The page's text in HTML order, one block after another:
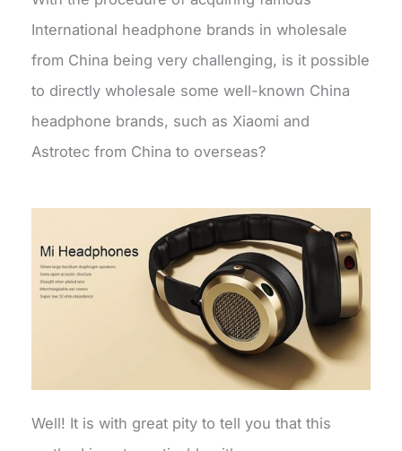
International headphone brands in wholesale
from China being very challenging, is it possible
to directly wholesale some well-known China
headphone brands, such as Xiaomi and
Astrotec from China to overseas?
Well! It is with great pity to tell you that this